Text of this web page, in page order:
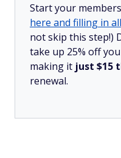
Start your
here and filling in
not skip this step!)
take up 25% off
making it just $15
renewal.